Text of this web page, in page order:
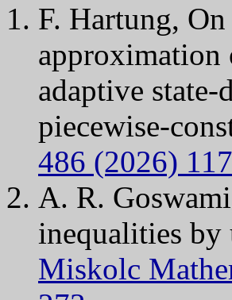
F. Hartung,
adaptive
piecewise-
486 (2026)
A. R.
inequalities by
Miskolc